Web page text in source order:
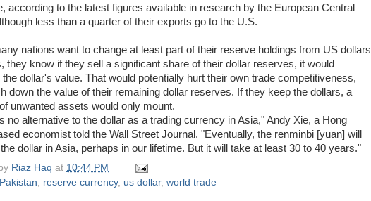
according to the latest figures available in research by the European Central
less than a quarter of their exports go to the U.S.
nations want to change at least part of their reserve holdings from US dollars
they know if they sell a significant share of their dollar reserves, it would
dollar's value. That would potentially hurt their own trade competitiveness,
down the value of their remaining dollar reserves. If they keep the dollars, a
unwanted assets would only mount.
no alternative to the dollar as a trading currency in Asia," Andy Xie, a Hong
economist told the Wall Street Journal. "Eventually, the renminbi [yuan] will
dollar in Asia, perhaps in our lifetime. But it will take at least 30 to 40 years."
Riaz Haq at 10:44 PM
Pakistan reserve currency, us dollar, world trade